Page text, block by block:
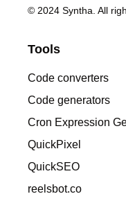
© 2024 Syntha. All
Tools
Code converters
Code generators
Cron Expression
QuickPixel
QuickSEO
reelsbot.co